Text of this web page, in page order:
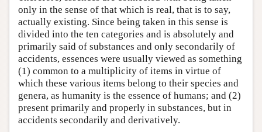
only in the sense of that which is real, that is to say,
actually existing. Since being taken in this sense is
divided into the ten categories and is absolutely and
primarily said of substances and only secondarily of
accidents, essences were usually viewed as something
(1) common to a multiplicity of items in virtue of
which these various items belong to their species and
genera, as humanity is the essence of humans; and (2)
present primarily and properly in substances, but in
accidents secondarily and derivatively.